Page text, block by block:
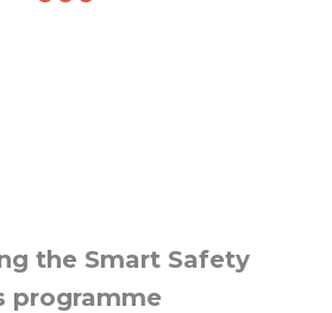
the Smart Safety
programme